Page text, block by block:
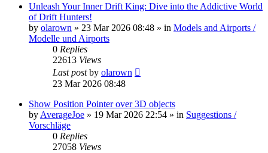
Unleash Your Inner Drift King: Dive into the Addictive World
of Drift Hunters!
by olarown » 23 Mar 2026 08:48 » in Models and Airports /
Modelle und Airports
0 Replies
22613 Views
Last postby olarown
23 Mar 2026 08:48
Show Position Pointer over 3D objects
by AverageJoe » 19 Mar 2026 22:54 » in Suggestions /
Vorschläge
0 Replies
27058 Views